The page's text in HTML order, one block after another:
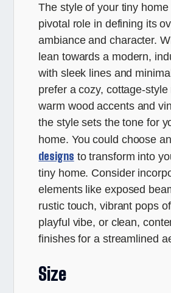
The style of your tiny home
pivotal role in defining its
ambiance and character.
lean towards a modern,
with sleek lines and
prefer a cozy, cottage-style
warm wood accents and
the style sets the tone for
home. You could choose
designs to transform into
tiny home. Consider
elements like exposed
rustic touch, vibrant pops
playful vibe, or clean,
finishes for a streamlined
Size